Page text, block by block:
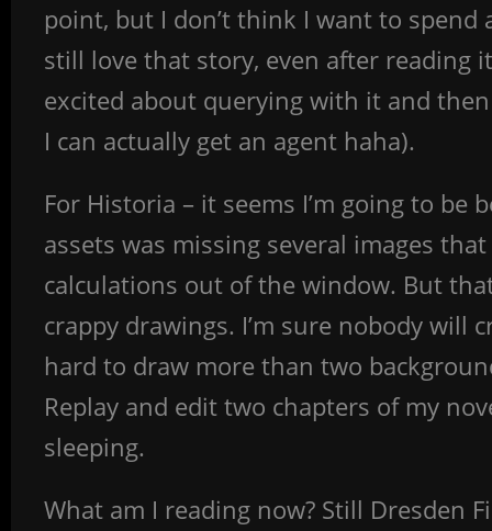
point, but I don’t think I want to
still love that story, even after reading
excited about querying with it and
I can actually get an agent haha).
For Historia – it seems I’m going to
assets was missing several images
calculations out of the window. But
crappy drawings. I’m sure nobody will
hard to draw more than two
Replay and edit two chapters of my
sleeping.
What am I reading now? Still Dresden